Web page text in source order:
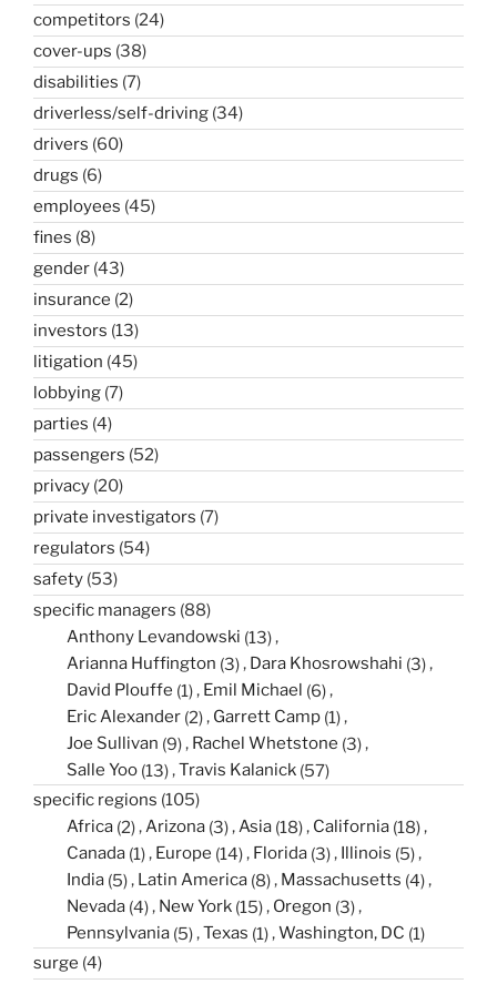
competitors (24)
cover-ups (38)
disabilities (7)
driverless/self-driving (34)
drivers (60)
drugs (6)
employees (45)
fines (8)
gender (43)
insurance (2)
investors (13)
litigation (45)
lobbying (7)
parties (4)
passengers (52)
privacy (20)
private investigators (7)
regulators (54)
safety (53)
specific managers (88)
Anthony Levandowski (13)
Arianna Huffington (3) Dara Khosrowshahi (3)
David Plouffe (1) Emil Michael (6)
Eric Alexander (2) Garrett Camp (1)
Joe Sullivan (9) Rachel Whetstone (3)
Salle Yoo (13) Travis Kalanick (57)
specific regions (105)
Africa (2) Arizona (3) Asia (18) California (18)
Canada (1) Europe (14) Florida (3) Illinois (5)
India (5) Latin America (8) Massachusetts (4)
Nevada (4) New York (15) Oregon (3)
Pennsylvania (5) Texas (1) Washington, DC (1)
surge (4)